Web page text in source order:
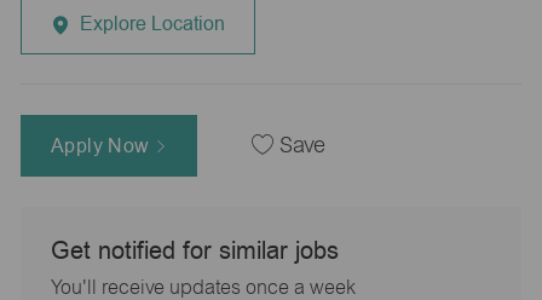
Explore Location
Apply Now Save
Get notified for similar jobs
You'll receive updates once a week